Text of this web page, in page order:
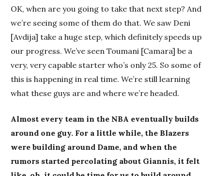
OK, when are you going to take that next step? And
we’re seeing some of them do that. We saw Deni
[Avdija] take a huge step, which definitely speeds up
our progress. We’ve seen Toumani [Camara] be a
very, very capable starter who’s only 25. So some of
this is happening in real time. We’re still learning
what these guys are and where we’re headed.
Almost every team in the NBA eventually builds
around one guy. For a little while, the Blazers
were building around Dame, and when the
rumors started percolating about Giannis, it felt